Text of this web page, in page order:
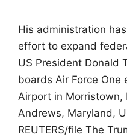
His administration
effort to expand
US President Donald
boards Air Force One
Airport in Morristown,
Andrews, Maryland,
REUTERS/file The